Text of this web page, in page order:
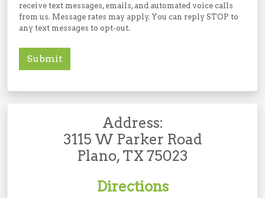
receive text messages, emails, and automated voice calls
from us. Message rates may apply. You can reply STOP to
any text messages to opt-out.
Submit
Address:
3115 W Parker Road
Plano, TX 75023
Directions